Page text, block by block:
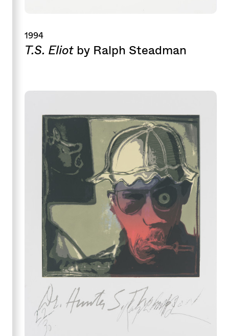
1994
T.S. Eliot by Ralph Steadman